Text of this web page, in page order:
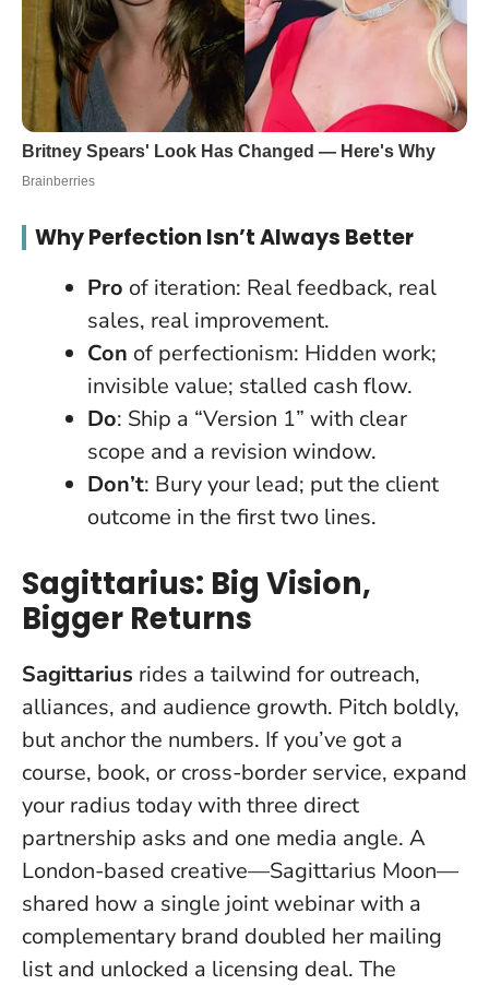
Why Perfection Isn’t Always Better
Pro of iteration: Real feedback, real
sales, real improvement.
Con of perfectionism: Hidden work;
invisible value; stalled cash flow.
Do: Ship a “Version 1” with clear
scope and a revision window.
Don’t: Bury your lead; put the client
outcome in the first two lines.
Sagittarius: Big Vision,
Bigger Returns
Sagittarius rides a tailwind for outreach,
alliances, and audience growth. Pitch boldly,
but anchor the numbers. If you’ve got a
course, book, or cross-border service, expand
your radius today with three direct
partnership asks and one media angle. A
London-based creative—Sagittarius Moon—
shared how a single joint webinar with a
complementary brand doubled her mailing
list and unlocked a licensing deal. The